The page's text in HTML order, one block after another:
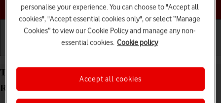
Choose a help topic
Turn your own caller identification on your OPPO
Reno8 Pro 5G Android 12.0 on or off
personalise your experience. You can choose to "Accept all
cookies", "Accept essential cookies only", or select “Manage
Cookies” to view our Cookie Policy and manage any non-
essential cookies. Cookie policy
Accept all cookies